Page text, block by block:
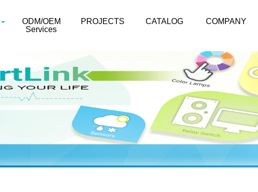
ODM/OEM
Services
PROJECTS CATALOG COMPANY